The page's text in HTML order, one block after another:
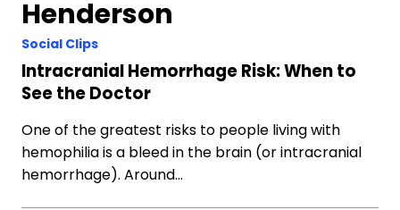
Henderson
Social Clips
Intracranial Hemorrhage Risk: When to
See the Doctor
One of the greatest risks to people living with
hemophilia is a bleed in the brain (or intracranial
hemorrhage). Around…